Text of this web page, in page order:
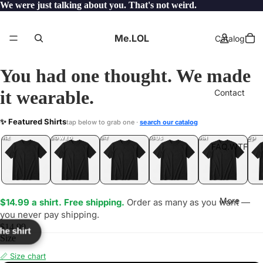
We were just talking about you. That's not weird.
Me.LOL Catalog
Contact
FAQ.WTF
More
You had one thought. We made
it wearable.
✨ Featured Shirtstap below to grab one · search our catalog
UNFOLLOWED
.LOL IDIOT
.LOL JEALOUS
.LOL SHHH
.LOL YEP
.LOL
$14.99 a shirt. Free shipping. Order as many as you want —
you never pay shipping.
$14.99
Size
📏 Size chart
shirt